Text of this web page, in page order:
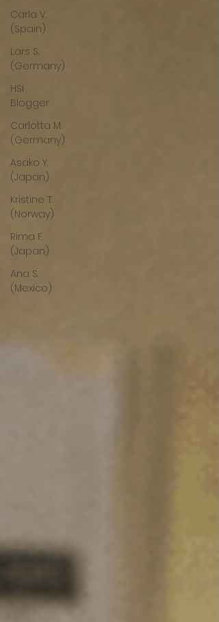
Carla V.
(Spain)
Lars S.
(Germany)
HSI
Blogger
Carlotta M.
(Germany)
Asako Y.
(Japan)
Kristine T.
(Norway)
Rima F.
(Japan)
Ana S.
(Mexico)